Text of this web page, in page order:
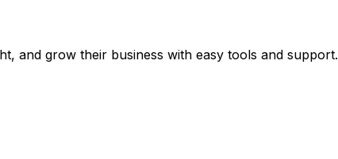
and grow their business with easy tools and support.